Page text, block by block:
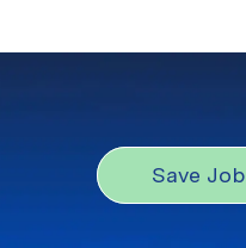
Save Job